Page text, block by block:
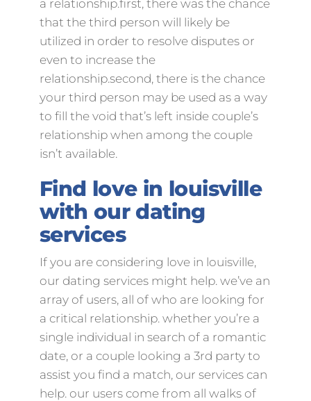
a relationship.first, there was the chance
that the third person will likely be
utilized in order to resolve disputes or
even to increase the
relationship.second, there is the chance
your third person may be used as a way
to fill the void that’s left inside couple’s
relationship when among the couple
isn’t available.
Find love in louisville
with our dating
services
If you are considering love in louisville,
our dating services might help. we’ve an
array of users, all of who are looking for
a critical relationship. whether you’re a
single individual in search of a romantic
date, or a couple looking a 3rd party to
assist you find a match, our services can
help. our users come from all walks of